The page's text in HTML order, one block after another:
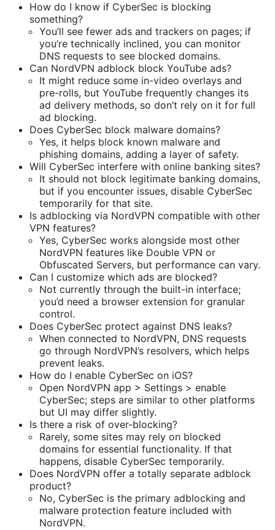
How do I know if CyberSec is blocking
something?
You’ll see fewer ads and trackers on pages; if
you’re technically inclined, you can monitor
DNS requests to see blocked domains.
Can NordVPN adblock block YouTube ads?
It might reduce some in-video overlays and
pre-rolls, but YouTube frequently changes its
ad delivery methods, so don’t rely on it for full
ad blocking.
Does CyberSec block malware domains?
Yes, it helps block known malware and
phishing domains, adding a layer of safety.
Will CyberSec interfere with online banking sites?
It should not block legitimate banking domains,
but if you encounter issues, disable CyberSec
temporarily for that site.
Is adblocking via NordVPN compatible with other
VPN features?
Yes, CyberSec works alongside most other
NordVPN features like Double VPN or
Obfuscated Servers, but performance can vary.
Can I customize which ads are blocked?
Not currently through the built-in interface;
you’d need a browser extension for granular
control.
Does CyberSec protect against DNS leaks?
When connected to NordVPN, DNS requests
go through NordVPN’s resolvers, which helps
prevent leaks.
How do I enable CyberSec on iOS?
Open NordVPN app > Settings > enable
CyberSec; steps are similar to other platforms
but UI may differ slightly.
Is there a risk of over-blocking?
Rarely, some sites may rely on blocked
domains for essential functionality. If that
happens, disable CyberSec temporarily.
Does NordVPN offer a totally separate adblock
product?
No, CyberSec is the primary adblocking and
malware protection feature included with
NordVPN.